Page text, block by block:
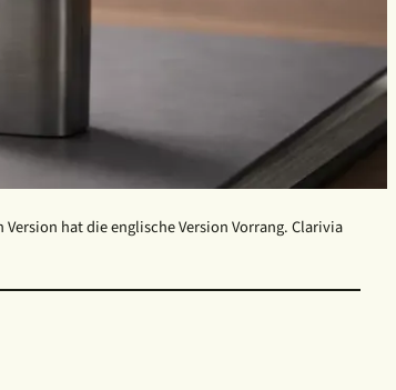
hat die englische Version Vorrang. Clarivia